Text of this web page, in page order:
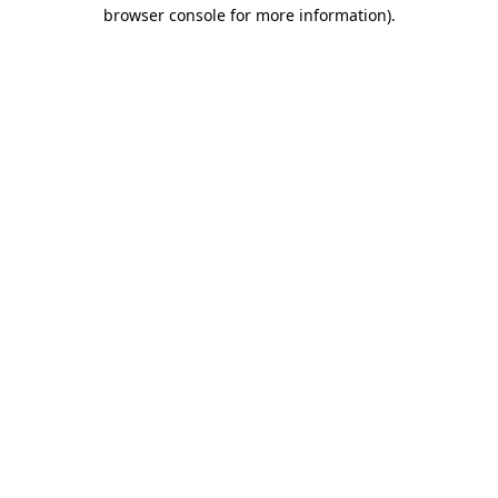
browser console for more information).